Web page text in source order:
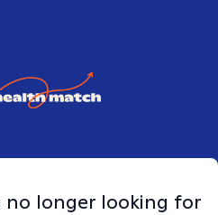
no longer looking for